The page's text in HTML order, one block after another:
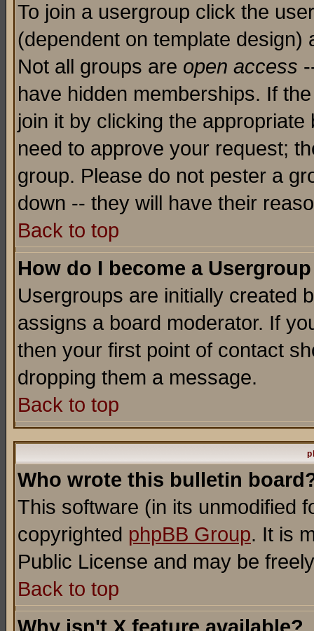
To join a usergroup click the
(dependent on template
Not all groups are open access
have hidden memberships. If
join it by clicking the
need to approve your request;
group. Please do not pester a
down -- they will have their
Back to top
How do I become a
Usergroups are initially created
assigns a board moderator. If
then your first point of contact
dropping them a message.
Back to top
Who wrote this bulletin
This software (in its unmodified
copyrighted phpBB Group. It is
Public License and may be
Back to top